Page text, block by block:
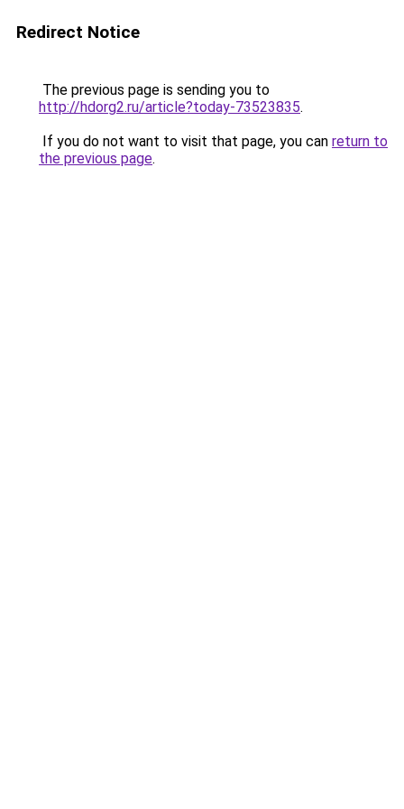
Redirect Notice
The previous page is sending you to
http://hdorg2.ru/article?today-73523835.
If you do not want to visit that page, you can return to
the previous page.